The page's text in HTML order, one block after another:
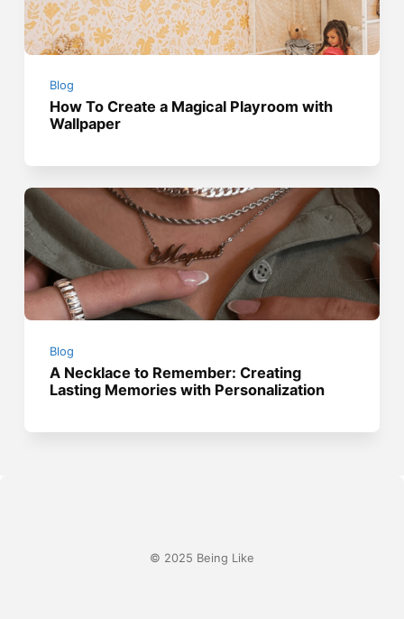
Blog
How To Create a Magical Playroom with
Wallpaper
Blog
A Necklace to Remember: Creating
Lasting Memories with Personalization
© 2025 Being Like